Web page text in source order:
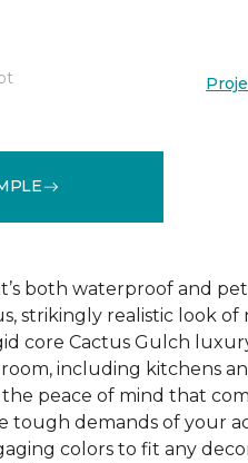
both waterproof and pet
strikingly realistic look of
core Cactus Gulch
including kitchens
peace of mind that
tough demands of your
colors to fit any